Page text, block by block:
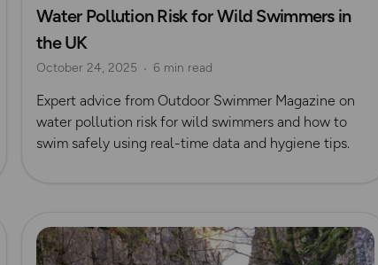
swimming
Wild Swimming
Outdoor Swimmer Magazine
Water Pollution Risk for Wild Swimmers in
the UK
October 24, 2025 6 min read
Expert advice from Outdoor Swimmer Magazine on
water pollution risk for wild swimmers and how to
swim safely using real-time data and hygiene tips.
Read more